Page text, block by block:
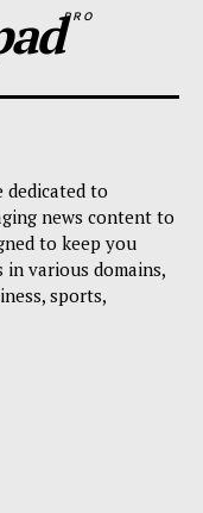
PRO
dedicated to
news content to
to keep you
various domains,
sports,